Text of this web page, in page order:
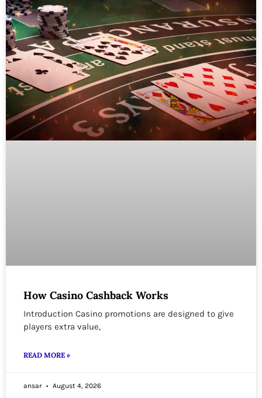
How Casino Cashback Works
Introduction Casino promotions are designed to give
players extra value,
READ MORE »
ansar August 4, 2026